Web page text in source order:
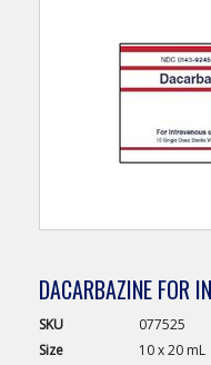
DACARBAZINE FOR
SKU
077525
Size
10 x 20 mL